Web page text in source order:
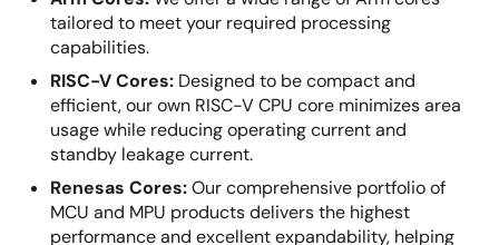
tailored to meet your required processing
capabilities.
RISC-V Cores: Designed to be compact and
efficient, our own RISC-V CPU core minimizes area
usage while reducing operating current and
standby leakage current.
Renesas Cores:Our comprehensive portfolio of
MCU and MPU products delivers the highest
performance and excellent expandability, helping